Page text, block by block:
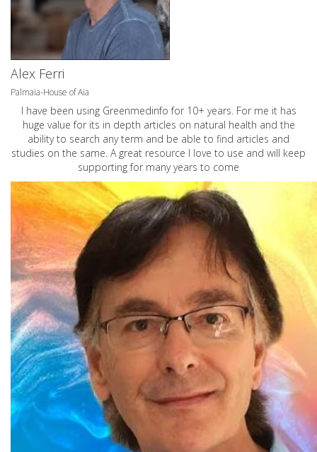
Alex Ferri
Palmaia-House of Aia
I have been using Greenmedinfo for 10+ years. For me it has
huge value for its in depth articles on natural health and the
ability to search any term and be able to find articles and
studies on the same. A great resource I love to use and will keep
supporting for many years to come